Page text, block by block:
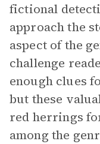
fictional
approach the
aspect of the
challenge
enough clues
but these
red herrings
among the